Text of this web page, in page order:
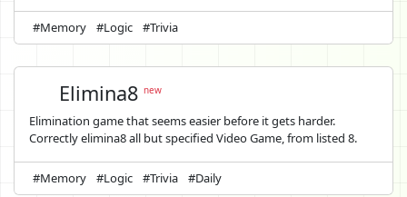
#Memory #Logic #Trivia
Elimina8new
Elimination game that seems easier before it gets harder.
Correctly elimina8 all but specified Video Game, from listed 8.
#Memory #Logic #Trivia #Daily